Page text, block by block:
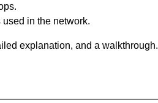
in the network.
explanation, and a walkthrough.